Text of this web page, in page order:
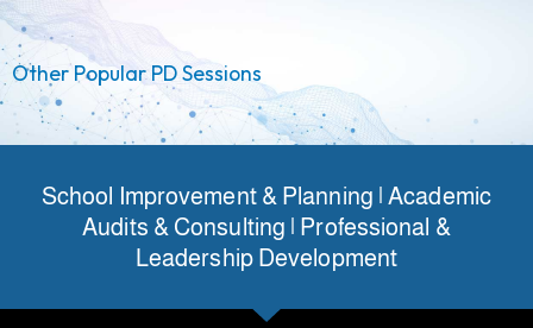
Other Popular PD Sessions
School Improvement & Planning | Academic
Audits & Consulting | Professional &
Leadership Development